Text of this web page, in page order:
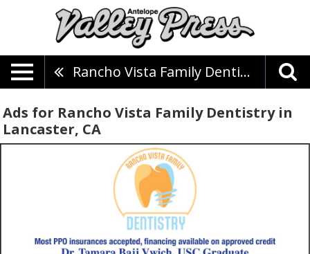
Rancho Vista Family Dentistry
Ads for Rancho Vista Family Dentistry in
Lancaster, CA